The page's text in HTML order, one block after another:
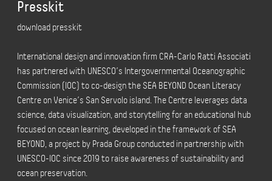
Presskit
download presskit
International design and innovation firm CRA-Carlo Ratti Associati
has partnered with UNESCO’s Intergovernmental Oceanographic
Commission (IOC) to co-design the SEA BEYOND Ocean Literacy
Centre on Venice’s San Servolo island. The Centre leverages data
science, data visualization, and storytelling for an educational hub
focused on ocean learning, developed in the framework of SEA
BEYOND, a project by Prada Group conducted in partnership with
UNESCO-IOC since 2019 to raise awareness of sustainability and
ocean preservation.